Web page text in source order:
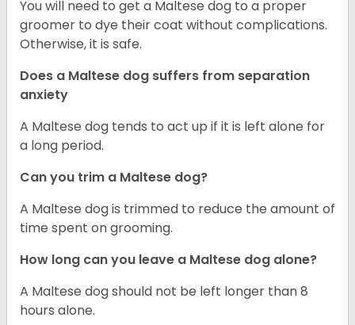
You will need to get a Maltese dog to a proper
groomer to dye their coat without complications.
Otherwise, it is safe.
Does a Maltese dog suffers from separation
anxiety
A Maltese dog tends to act up if it is left alone for
a long period.
Can you trim a Maltese dog?
A Maltese dog is trimmed to reduce the amount of
time spent on grooming.
How long can you leave a Maltese dog alone?
A Maltese dog should not be left longer than 8
hours alone.